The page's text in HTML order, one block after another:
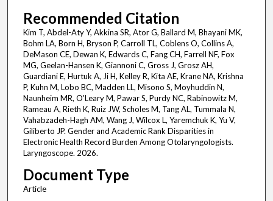
Recommended Citation
Kim T, Abdel-Aty Y, Akkina SR, Ator G, Ballard M, Bhayani MK,
Bohm LA, Born H, Bryson P, Carroll TL, Coblens O, Collins A,
DeMason CE, Dewan K, Edwards C, Fang CH, Farrell NF, Fox
MG, Geelan-Hansen K, Giannoni C, Gross J, Grosz AH,
Guardiani E, Hurtuk A, Ji H, Kelley R, Kita AE, Krane NA, Krishna
P, Kuhn M, Lobo BC, Madden LL, Misono S, Moyhuddin N,
Naunheim MR, O'Leary M, Pawar S, Purdy NC, Rabinowitz M,
Rameau A, Rieth K, Ruiz JW, Scholes M, Tang AL, Tummala N,
Vahabzadeh-Hagh AM, Wang J, Wilcox L, Yaremchuk K, Yu V,
Giliberto JP. Gender and Academic Rank Disparities in
Electronic Health Record Burden Among Otolaryngologists.
Laryngoscope. 2026.
Document Type
Article